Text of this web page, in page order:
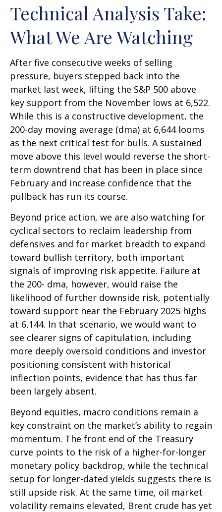
Technical Analysis Take:
What We Are Watching
After five consecutive weeks of selling
pressure, buyers stepped back into the
market last week, lifting the S&P 500 above
key support from the November lows at 6,522.
While this is a constructive development, the
200-day moving average (dma) at 6,644 looms
as the next critical test for bulls. A sustained
move above this level would reverse the short-
term downtrend that has been in place since
February and increase confidence that the
pullback has run its course.
Beyond price action, we are also watching for
cyclical sectors to reclaim leadership from
defensives and for market breadth to expand
toward bullish territory, both important
signals of improving risk appetite. Failure at
the 200- dma, however, would raise the
likelihood of further downside risk, potentially
toward support near the February 2025 highs
at 6,144. In that scenario, we would want to
see clearer signs of capitulation, including
more deeply oversold conditions and investor
positioning consistent with historical
inflection points, evidence that has thus far
been largely absent.
Beyond equities, macro conditions remain a
key constraint on the market’s ability to regain
momentum. The front end of the Treasury
curve points to the risk of a higher-for-longer
monetary policy backdrop, while the technical
setup for longer-dated yields suggests there is
still upside risk. At the same time, oil market
volatility remains elevated, Brent crude has yet